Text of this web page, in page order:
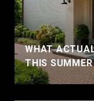
WHAT
THIS SUMMER